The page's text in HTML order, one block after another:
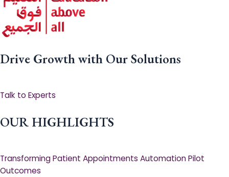
Drive Growth with Our Solutions
Talk to Experts
OUR HIGHLIGHTS
Transforming Patient Appointments Automation Pilot
Outcomes